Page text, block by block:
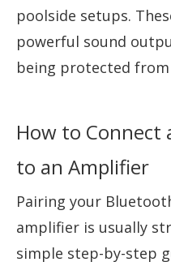
poolside setups.
powerful sound
being protected
How to Connect
to an Amplifier
Pairing your
amplifier is usually
simple step-by-step